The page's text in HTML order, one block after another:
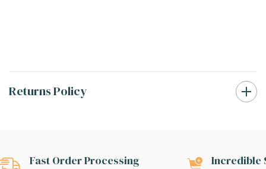
Returns Policy
Fast Order Processing Incredible